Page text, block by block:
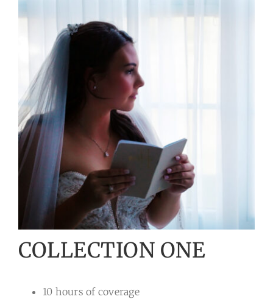
COLLECTION ONE
10 hours of coverage